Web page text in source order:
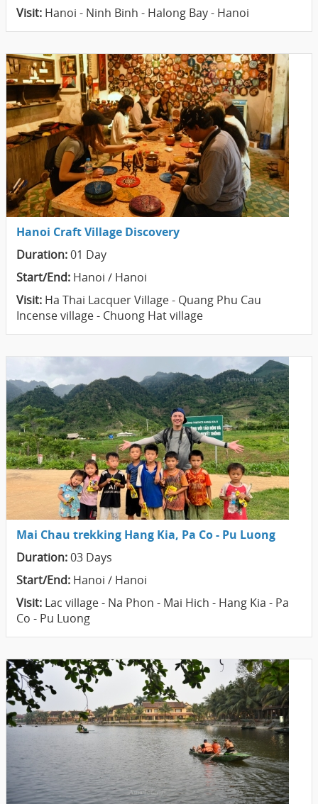
Visit: Hanoi - Ninh Binh - Halong Bay - Hanoi
Hanoi Craft Village Discovery
Duration:01 Day
Start/End: Hanoi / Hanoi
Visit: Ha Thai Lacquer Village - Quang Phu Cau
Incense village - Chuong Hat village
Mai Chau trekking Hang Kia, Pa Co - Pu Luong
Duration:03 Days
Start/End: Hanoi / Hanoi
Visit: Lac village - Na Phon - Mai Hich - Hang Kia - Pa
Co - Pu Luong